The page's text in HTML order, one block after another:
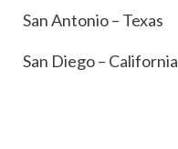
San Antonio – Texas
San Diego – California